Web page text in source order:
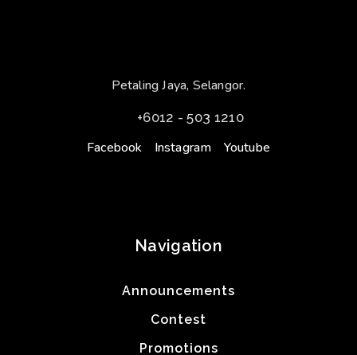
Petaling Jaya, Selangor.
+6012 - 503 1210
Facebook Instagram Youtube
Navigation
Announcements
Contest
Promotions